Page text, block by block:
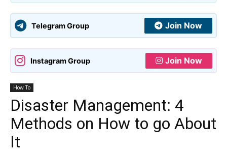
Telegram Group Join Now
Instagram Group Join Now
How To
Disaster Management: 4
Methods on How to go About
It